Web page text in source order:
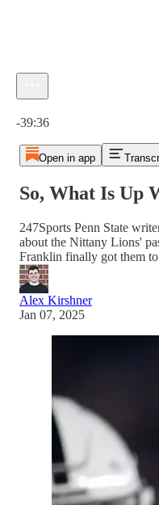
-39:36
Open in app
So, What Is Up
247Sports Penn State
about the Nittany Lions'
Franklin finally got them
Alex Kirshner
Jan 07, 2025